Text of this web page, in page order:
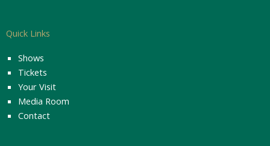
Quick Links
Shows
Tickets
Your Visit
Media Room
Contact